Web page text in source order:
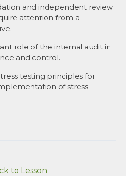
and independent review
attention from a
role of the internal audit in
and control.
testing principles for
of stress
to Lesson